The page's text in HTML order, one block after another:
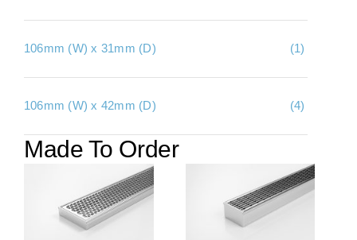
106mm (W) x 31mm (D) (1)
106mm (W) x 42mm (D) (4)
Made To Order